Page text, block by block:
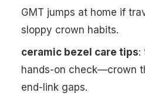
GMT jumps at home if
sloppy crown habits.
ceramic bezel care tips:
hands-on check—crown
end-link gaps.